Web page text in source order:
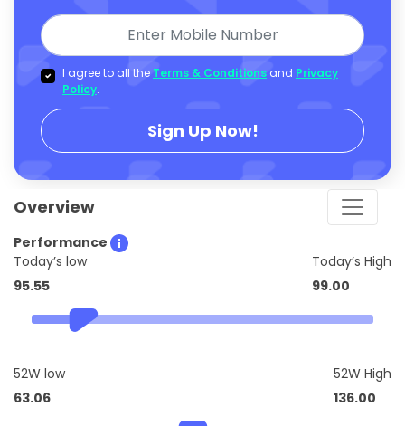
I agree to all the Terms & Conditions and Privacy
Policy.
Sign Up Now!
Overview
Performance
Today’s low
95.55
Today’s High
99.00
52W low
63.06
52W High
136.00